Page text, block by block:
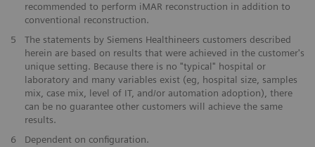
recommended to perform iMAR reconstruction in addition to
conventional reconstruction.
​5
The statements by Siemens Healthineers customers described
herein are based on results that were achieved in the customer's
unique setting. Because there is no "typical" hospital or
laboratory and many variables exist (eg, hospital size, samples
mix, case mix, level of IT, and/or automation adoption), there
can be no guarantee other customers will achieve the same
results.
​6
Dependent on configuration.